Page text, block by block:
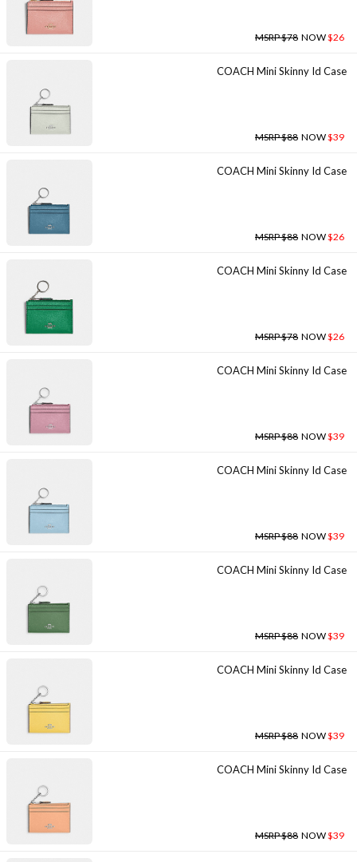
MSRP $78 NOW$26
COACH Mini Skinny Id Case
MSRP $88 NOW$39
COACH Mini Skinny Id Case
MSRP $88 NOW$26
COACH Mini Skinny Id Case
MSRP $78 NOW$26
COACH Mini Skinny Id Case
MSRP $88 NOW$39
COACH Mini Skinny Id Case
MSRP $88 NOW$39
COACH Mini Skinny Id Case
MSRP $88 NOW$39
COACH Mini Skinny Id Case
MSRP $88 NOW$39
COACH Mini Skinny Id Case
MSRP $88 NOW$39